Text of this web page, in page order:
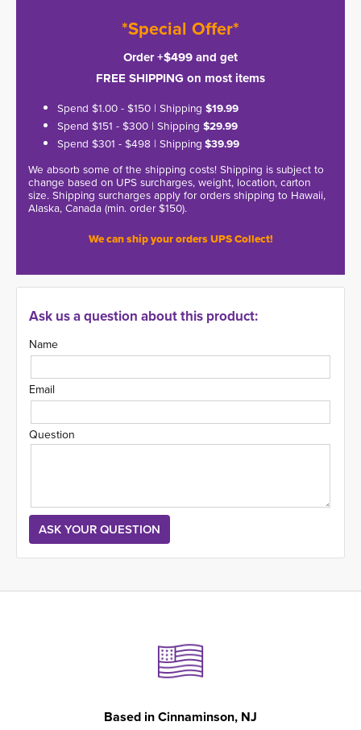
*Special Offer*
Order +$499 and get
FREE SHIPPING on most items
Spend $1.00 - $150 | Shipping $19.99
Spend $151 - $300 | Shipping $29.99
Spend $301 - $498 | Shipping $39.99
We absorb some of the shipping costs! Shipping is subject to
change based on UPS surcharges, weight, location, carton
size. Shipping surcharges apply for orders shipping to Hawaii,
Alaska, Canada (min. order $150).
We can ship your orders UPS Collect!
Ask us a question about this product:
Name
Email
Question
Based inCinnaminson, NJ